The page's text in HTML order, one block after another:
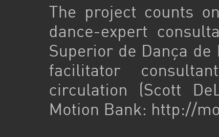
The project counts
dance-expert
Superior de Dança
facilitator
circulation (Scott
Motion Bank: http://